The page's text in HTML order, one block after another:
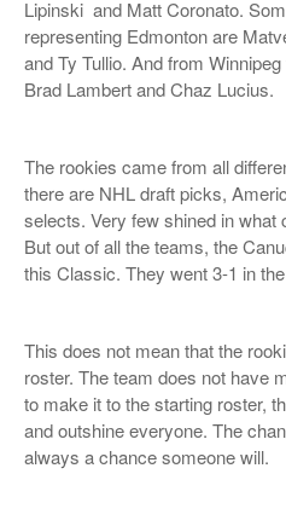
Lipinski and Matt Coronato.
representing Edmonton are
and Ty Tullio. And from
Brad Lambert and Chaz Lucius.
The rookies came from all
there are NHL draft picks,
selects. Very few shined in what
But out of all the teams, the
this Classic. They went 3-1 in
This does not mean that the
roster. The team does not have
to make it to the starting roster,
and outshine everyone. The
always a chance someone will.